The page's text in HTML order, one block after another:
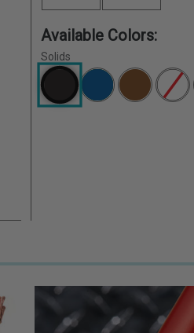
Available Colors:
Solids